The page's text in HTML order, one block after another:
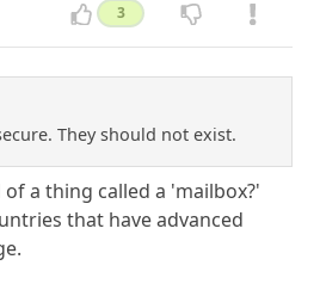
3
They should not exist.
a thing called a 'mailbox?'
that have advanced